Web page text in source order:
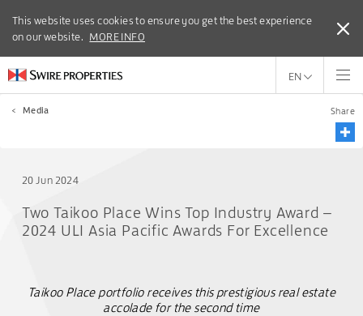
This website uses cookies to ensure you get the best experience
on our website. MORE INFO
This website uses cookies to ensure you get the best experience
on our website. MORE INFO
EN
< Media Share
20 Jun 2024
Two Taikoo Place Wins Top Industry Award –
2024 ULI Asia Pacific Awards For Excellence
Taikoo Place portfolio receives this prestigious real estate
accolade for the second time